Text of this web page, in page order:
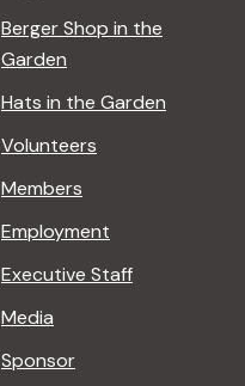
Berger Shop in the
Garden
Hats in the Garden
Volunteers
Members
Employment
Executive Staff
Media
Sponsor